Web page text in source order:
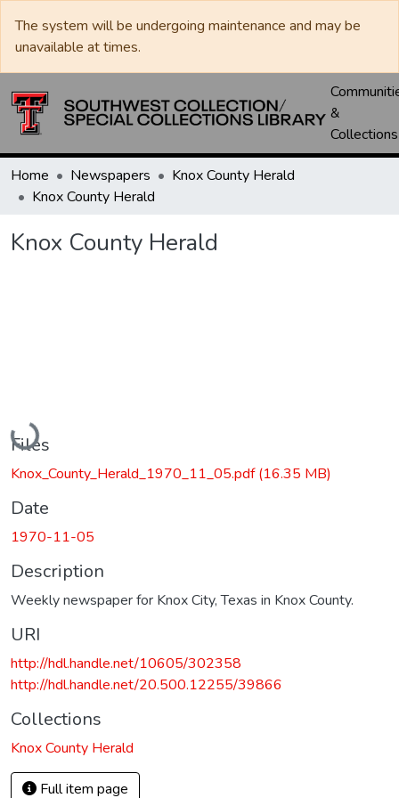
The system will be undergoing maintenance and may be
unavailable at times.
&
Collections
Home Newspapers
Knox County Herald
Knox County Herald
Knox County Herald
Loading...
Files
Knox_County_Herald_1970_11_05.pdf(16.35 MB)
Date
1970-11-05
Description
Weekly newspaper for Knox City, Texas in Knox County.
URI
http://hdl.handle.net/10605/302358
http://hdl.handle.net/20.500.12255/39866
Collections
Knox County Herald
Full item page